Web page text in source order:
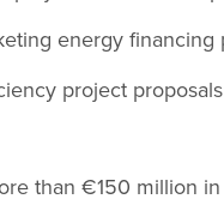
energy financing
project
than €150 million